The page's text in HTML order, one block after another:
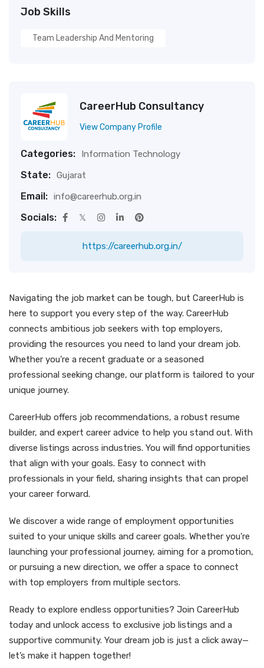
Job Skills
Team Leadership And Mentoring
CareerHub Consultancy
View Company Profile
Categories: Information Technology
State: Gujarat
Email: info@careerhub.org.in
Socials:
https://careerhub.org.in/
Navigating the job market can be tough, but CareerHub is
here to support you every step of the way. CareerHub
connects ambitious job seekers with top employers,
providing the resources you need to land your dream job.
Whether you’re a recent graduate or a seasoned
professional seeking change, our platform is tailored to your
unique journey.
CareerHub offers job recommendations, a robust resume
builder, and expert career advice to help you stand out. With
diverse listings across industries. You will find opportunities
that align with your goals. Easy to connect with
professionals in your field, sharing insights that can propel
your career forward.
We discover a wide range of employment opportunities
suited to your unique skills and career goals. Whether you're
launching your professional journey, aiming for a promotion,
or pursuing a new direction, we offer a space to connect
with top employers from multiple sectors.
Ready to explore endless opportunities? Join CareerHub
today and unlock access to exclusive job listings and a
supportive community. Your dream job is just a click away—
let’s make it happen together!